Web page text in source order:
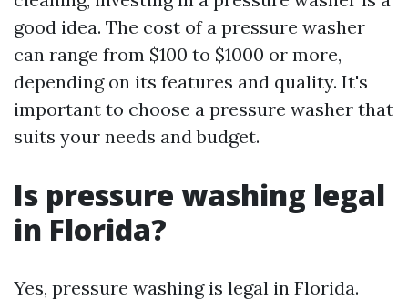
good idea. The cost of a pressure washer
can range from $100 to $1000 or more,
depending on its features and quality. It's
important to choose a pressure washer that
suits your needs and budget.
Is pressure washing legal
in Florida?
Yes, pressure washing is legal in Florida.